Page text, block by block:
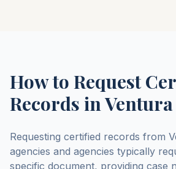
How to Request
Records in
Requesting certified records from
agencies and agencies typically
specific document, providing case